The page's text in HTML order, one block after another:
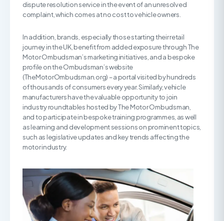
dispute resolution service in the event of an unresolved
complaint, which comes at no cost to vehicle owners.
In addition, brands, especially those starting their retail
journey in the UK, benefit from added exposure through The
Motor Ombudsman’s marketing initiatives, and a bespoke
profile on the Ombudsman’s website
(TheMotorOmbudsman.org) – a portal visited by hundreds
of thousands of consumers every year. Similarly, vehicle
manufacturers have the valuable opportunity to join
industry roundtables hosted by The Motor Ombudsman,
and to participate in bespoke training programmes, as well
as learning and development sessions on prominent topics,
such as legislative updates and key trends affecting the
motor industry.